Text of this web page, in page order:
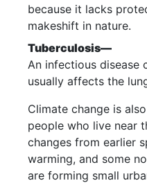
because it lacks
makeshift in nature.
Tuberculosis—
An infectious disease
usually affects the
Climate change is
people who live near
changes from earlier
warming, and some
are forming small